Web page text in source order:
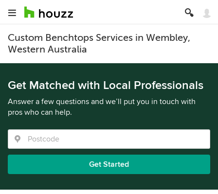
Custom Benchtops Services in Wembley,
Western Australia
Get Matched with Local Professionals
Answer a few questions and we’ll put you in touch with
pros who can help.
Get Started